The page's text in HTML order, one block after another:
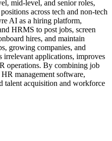
mid-level, and senior roles,
across tech and non-tech
AI as a hiring platform,
HRMS to post jobs, screen
hires, and maintain
growing companies, and
irrelevant applications, improves
operations. By combining job
management software,
talent acquisition and workforce